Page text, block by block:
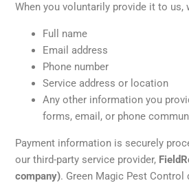
When you voluntarily provide it to us,
Full name
Email address
Phone number
Service address or location
Any other information you
forms, email, or phone
Payment information is securely
our third-party service provider,
company). Green Magic Pest